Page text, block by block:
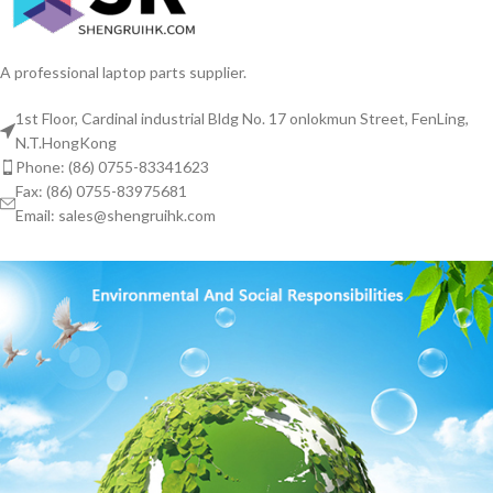
A professional laptop parts supplier.
1st Floor, Cardinal industrial Bldg No. 17 onlokmun Street, FenLing,
N.T.HongKong
Phone: (86) 0755-83341623
Fax: (86) 0755-83975681
Email: sales@shengruihk.com